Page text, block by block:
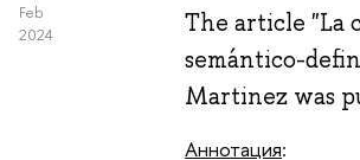
Feb
2024
The article "La
semántico-
Martinez was
Аннотация: